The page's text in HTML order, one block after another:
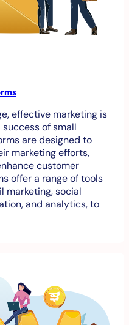
effective marketing is
of small
are designed to
marketing efforts,
customer
offer a range of tools
marketing, social
and analytics, to